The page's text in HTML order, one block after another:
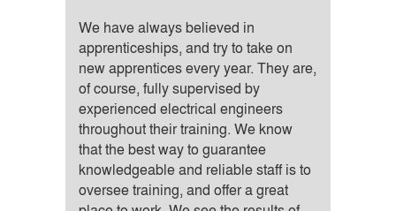
We have always believed in
apprenticeships, and try to take on
new apprentices every year. They are,
of course, fully supervised by
experienced electrical engineers
throughout their training. We know
that the best way to guarantee
knowledgeable and reliable staff is to
oversee training, and offer a great